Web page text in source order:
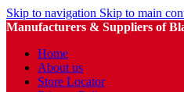
Skip to navigation Skip to main
Manufacturers & Suppliers of
Home
About us
Store Locator